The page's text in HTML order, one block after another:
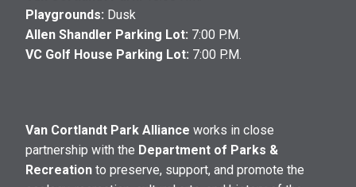
Playgrounds: Dusk
Allen Shandler Parking Lot: 7:00 P.M.
VC Golf House Parking Lot: 7:00 P.M.
Van Cortlandt Park Alliance works in close
partnership with the Department of Parks &
Recreation to preserve, support, and promote the